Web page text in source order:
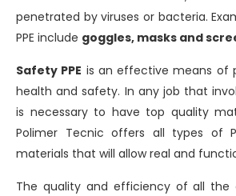
penetrated by viruses or bacteria.
PPE include goggles, masks and
Safety PPE is an effective means of
health and safety. In any job that
is necessary to have top quality
Polimer Tecnic offers all types of
materials that will allow real and
The quality and efficiency of all the